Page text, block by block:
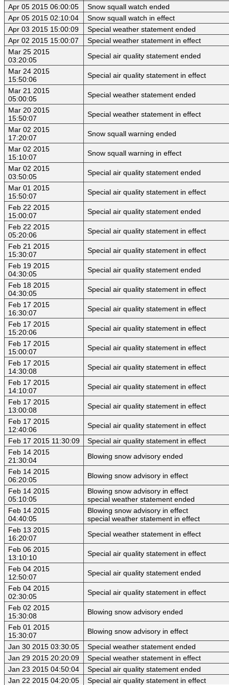
Apr 05 2015 06:00:05
Snow squall watch ended
Apr 05 2015 02:10:04
Snow squall watch in effect
Apr 03 2015 15:00:09
Special weather statement ended
Apr 02 2015 15:00:07
Special weather statement in effect
Mar 25 2015
03:20:05
Special air quality statement ended
Mar 24 2015
15:50:06
Special air quality statement in effect
Mar 21 2015
05:00:05
Special weather statement ended
Mar 20 2015
15:50:07
Special weather statement in effect
Mar 02 2015
17:20:07
Snow squall warning ended
Mar 02 2015
15:10:07
Snow squall warning in effect
Mar 02 2015
03:50:05
Special air quality statement ended
Mar 01 2015
15:50:07
Special air quality statement in effect
Feb 22 2015
15:00:07
Special air quality statement ended
Feb 22 2015
05:20:06
Special air quality statement in effect
Feb 21 2015
15:30:07
Special air quality statement in effect
Feb 19 2015
04:30:05
Special air quality statement ended
Feb 18 2015
04:30:05
Special air quality statement in effect
Feb 17 2015
16:30:07
Special air quality statement in effect
Feb 17 2015
15:20:06
Special air quality statement in effect
Feb 17 2015
15:00:07
Special air quality statement in effect
Feb 17 2015
14:30:08
Special air quality statement in effect
Feb 17 2015
14:10:07
Special air quality statement in effect
Feb 17 2015
13:00:08
Special air quality statement in effect
Feb 17 2015
12:40:06
Special air quality statement in effect
Feb 17 2015 11:30:09
Special air quality statement in effect
Feb 14 2015
21:30:04
Blowing snow advisory ended
Feb 14 2015
06:20:05
Blowing snow advisory in effect
Feb 14 2015
05:10:05
Blowing snow advisory in effect
special weather statement ended
Feb 14 2015
04:40:05
Blowing snow advisory in effect
special weather statement in effect
Feb 13 2015
16:20:07
Special weather statement in effect
Feb 06 2015
13:10:10
Special air quality statement in effect
Feb 04 2015
12:50:07
Special air quality statement ended
Feb 04 2015
02:30:05
Special air quality statement in effect
Feb 02 2015
15:30:08
Blowing snow advisory ended
Feb 01 2015
15:30:07
Blowing snow advisory in effect
Jan 30 2015 03:30:05
Special weather statement ended
Jan 29 2015 20:20:09
Special weather statement in effect
Jan 23 2015 04:50:04
Special air quality statement ended
Jan 22 2015 04:20:05
Special air quality statement in effect